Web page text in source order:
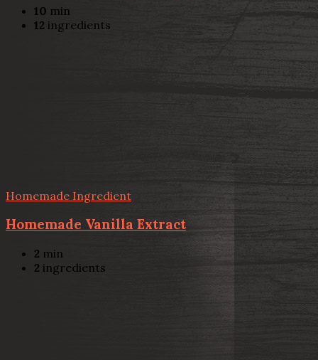
10 min
12 ingredients
Homemade Ingredient
Homemade Vanilla Extract
2 min
2 ingredients